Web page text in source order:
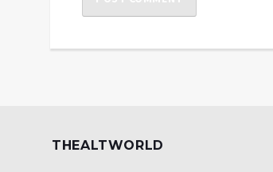
THEALTWORLD